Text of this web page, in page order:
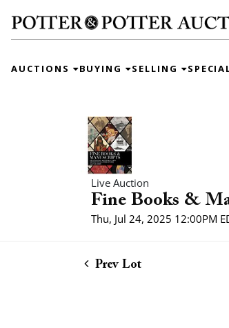
AUCTIONS BUYING SELLING
Live Auction
Fine Books &
Thu, Jul 24, 2025 12:00PM
Prev Lot